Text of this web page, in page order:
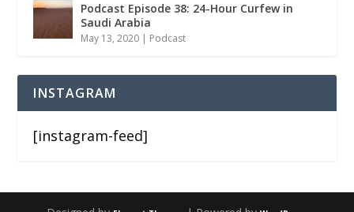
Podcast Episode 38: 24-Hour Curfew in
Saudi Arabia
May 13, 2020 | Podcast
INSTAGRAM
[instagram-feed]